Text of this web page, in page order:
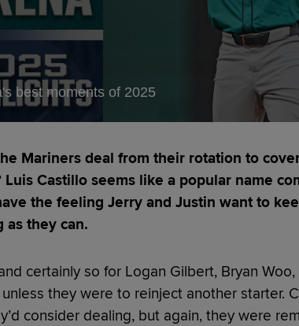
best moments of 2025
Mariners deal from their rotation to
Castillo seems like a popular name
the feeling Jerry and Justin want to
as they can.
certainly so for Logan Gilbert, Bryan
they were to reinject another starter.
consider dealing, but again, they were